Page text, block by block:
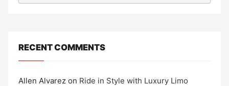
RECENT COMMENTS
Allen Alvarez on Ride in Style with Luxury Limo